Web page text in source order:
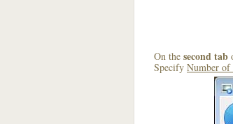
On the second tab
Specify Number of